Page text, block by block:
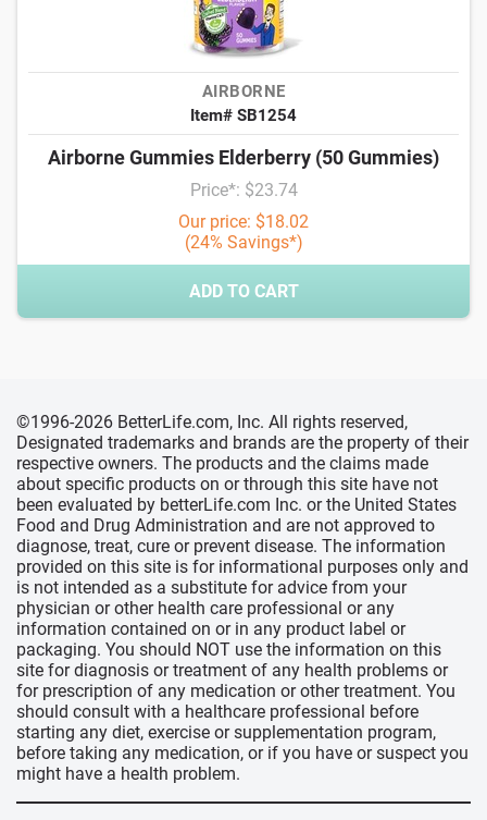
AIRBORNE
Item# SB1254
Airborne Gummies Elderberry (50 Gummies)
Price*: $23.74
Our price: $18.02
(24% Savings*)
ADD TO CART
©1996-2026 BetterLife.com, Inc. All rights reserved,
Designated trademarks and brands are the property of their
respective owners. The products and the claims made
about specific products on or through this site have not
been evaluated by betterLife.com Inc. or the United States
Food and Drug Administration and are not approved to
diagnose, treat, cure or prevent disease. The information
provided on this site is for informational purposes only and
is not intended as a substitute for advice from your
physician or other health care professional or any
information contained on or in any product label or
packaging. You should NOT use the information on this
site for diagnosis or treatment of any health problems or
for prescription of any medication or other treatment. You
should consult with a healthcare professional before
starting any diet, exercise or supplementation program,
before taking any medication, or if you have or suspect you
might have a health problem.